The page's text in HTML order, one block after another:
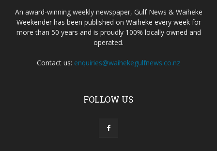
An award-winning weekly newspaper, Gulf News & Waiheke
Weekender has been published on Waiheke every week for
more than 50 years and is proudly 100% locally owned and
operated.
Contact us: enquiries@waihekegulfnews.co.nz
FOLLOW US